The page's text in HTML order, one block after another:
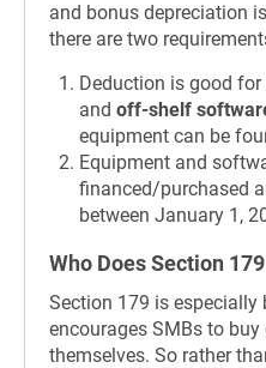
and bonus depreciation
there are two
Deduction is good
and off-shelf
equipment can be
Equipment and
financed/purchased
between January 1,
Who Does Section
Section 179 is especially
encourages SMBs to
themselves. So rather